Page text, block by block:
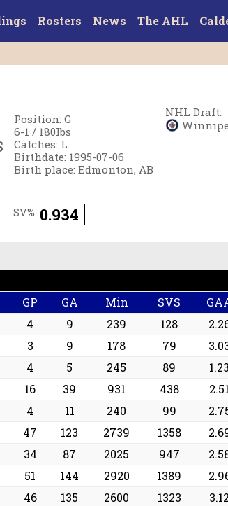
Rosters News The AHL
Position:G
6-1 / 180lbs
Catches: L
Birthdate: 1995-07-06
Birth place:Edmonton, AB
NHL Draft:
SV% 0.934
GP GA Min SVS
4 9 239 128
3 9 178 79
4 5 245 89 1.23
16 39 931 438 2.51
4 11 240 99
47 123 2739 1358
34 87 2025 947
51 144 2920 1389
46 135 2600 1323 3.12